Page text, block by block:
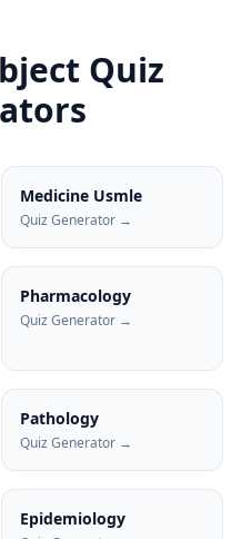
Quiz
Medicine Usmle
Quiz Generator →
Pharmacology
Quiz Generator →
Pathology
Quiz Generator →
Epidemiology